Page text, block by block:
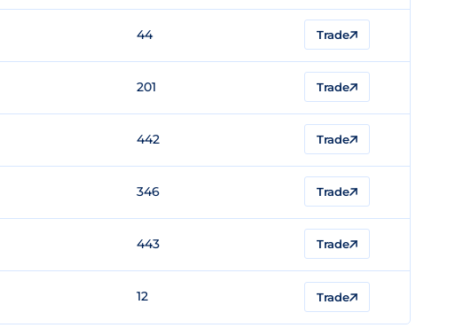
44 Trade
201 Trade
442 Trade
346 Trade
443 Trade
12 Trade